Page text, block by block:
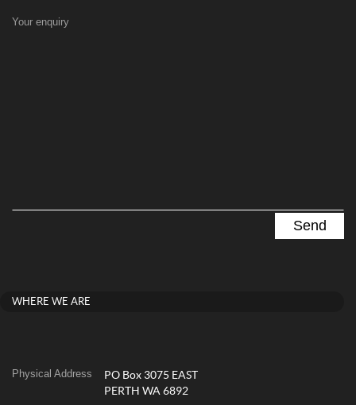
Your enquiry
WHERE WE ARE
Physical Address
PO Box 3075 EAST
PERTH WA 6892